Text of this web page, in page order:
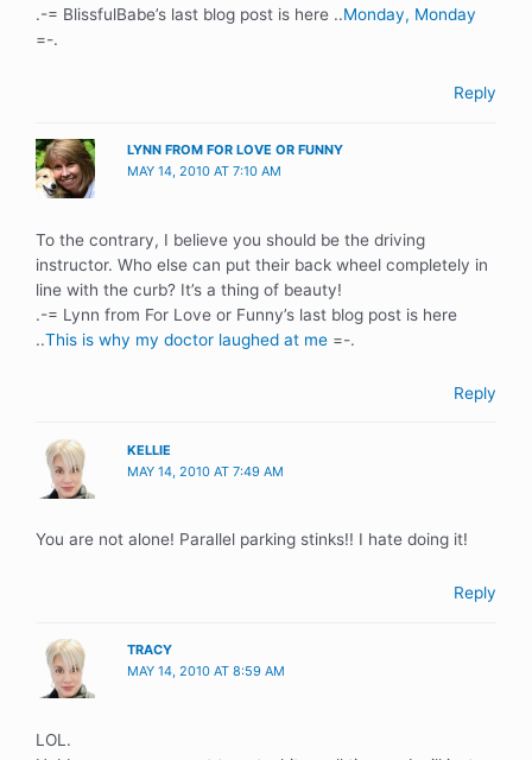
.-= BlissfulBabe’s last blog post is here ..Monday, Monday
=-.
Reply
LYNN FROM FOR LOVE OR FUNNY
MAY 14, 2010 AT 7:10 AM
To the contrary, I believe you should be the driving
instructor. Who else can put their back wheel completely in
line with the curb? It’s a thing of beauty!
.-= Lynn from For Love or Funny’s last blog post is here
..This is why my doctor laughed at me =-.
Reply
KELLIE
MAY 14, 2010 AT 7:49 AM
You are not alone! Parallel parking stinks!! I hate doing it!
Reply
TRACY
MAY 14, 2010 AT 8:59 AM
LOL.